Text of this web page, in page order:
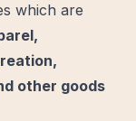
which are
other goods